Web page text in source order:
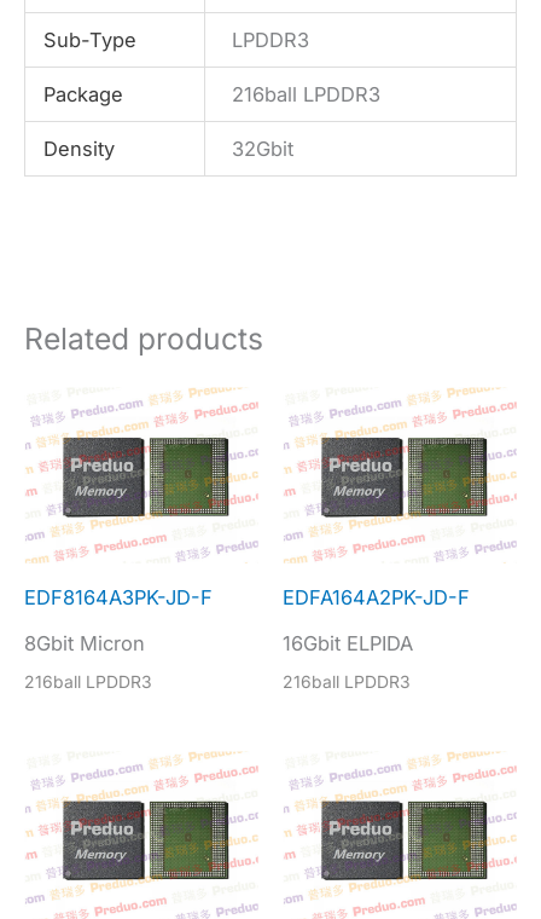
Sub-Type LPDDR3
Package 216ball LPDDR3
Density 32Gbit
Related products
EDF8164A3PK-JD-F
8Gbit Micron
216ball LPDDR3
EDFA164A2PK-JD-F
16Gbit ELPIDA
216ball LPDDR3